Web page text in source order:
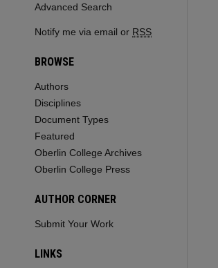
Advanced Search
Notify me via email or RSS
BROWSE
Authors
Disciplines
Document Types
Featured
Oberlin College Archives
Oberlin College Press
AUTHOR CORNER
Submit Your Work
LINKS